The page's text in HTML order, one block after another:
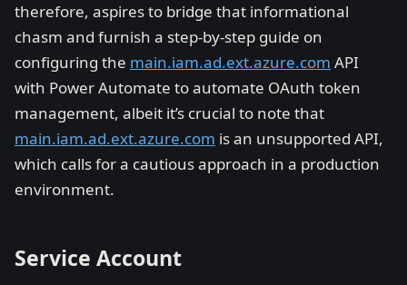
therefore, aspires to bridge that informational
chasm and furnish a step-by-step guide on
configuring the main.iam.ad.ext.azure.com API
with Power Automate to automate OAuth token
management, albeit it’s crucial to note that
main.iam.ad.ext.azure.com is an unsupported API,
which calls for a cautious approach in a production
environment.
Service Account